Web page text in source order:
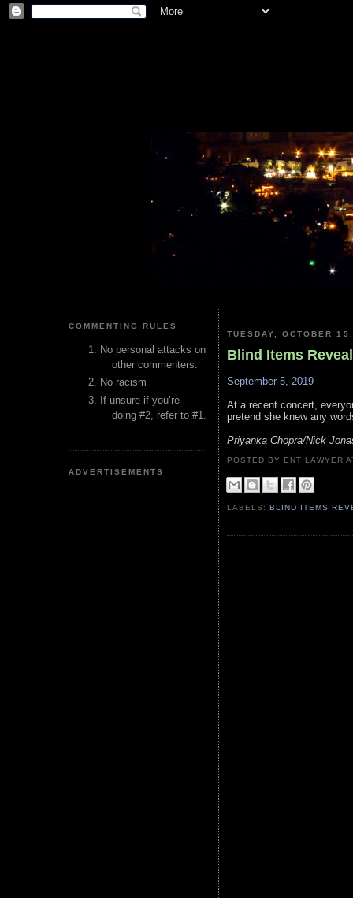
COMMENTING RULES
No personal attacks on
other commenters.
No racism
If unsure if you’re
doing #2, refer to #1.
ADVERTISEMENTS
TUESDAY, OCTOBER
Blind Items
September 5, 2019
At a recent concert,
pretend she knew any
Priyanka Chopra/Nick
POSTED BY ENT LAWYER
LABELS:BLIND ITEMS